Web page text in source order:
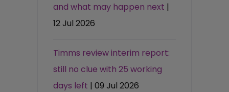
and what may happen next |
12 Jul 2026
Timms review interim report:
still no clue with 25 working
days left | 09 Jul 2026